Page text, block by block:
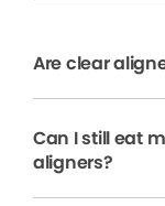
Are clear
Can I still eat
aligners?